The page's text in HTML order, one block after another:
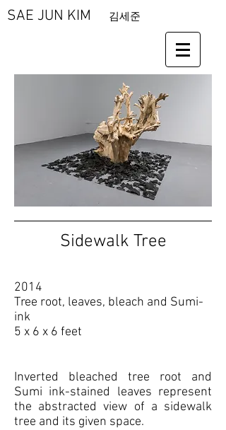
SAE JUN KIM 김세준
Sidewalk Tree
2014
Tree root, leaves, bleach and Sumi-
ink
5 x 6 x 6 feet
Inverted bleached tree root and
Sumi ink-stained leaves represent
the abstracted view of a sidewalk
tree and its given space.